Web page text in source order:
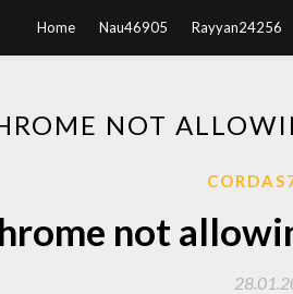
Home Nau46905 Rayyan24256
NOT
not